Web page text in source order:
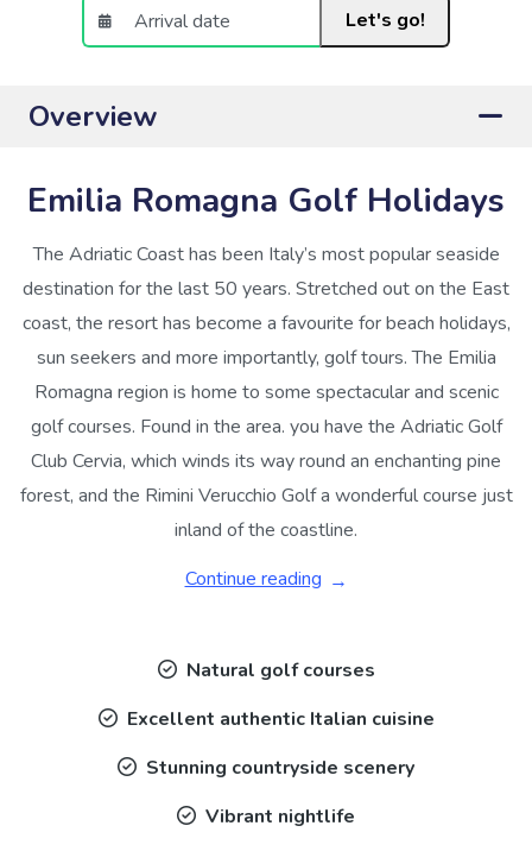
Let's go!
Overview
Emilia Romagna Golf Holidays
The Adriatic Coast has been Italy’s most popular seaside
destination for the last 50 years. Stretched out on the East
coast, the resort has become a favourite for beach holidays,
sun seekers and more importantly, golf tours. The Emilia
Romagna region is home to some spectacular and scenic
golf courses. Found in the area. you have the Adriatic Golf
Club Cervia, which winds its way round an enchanting pine
forest, and the Rimini Verucchio Golf a wonderful course just
inland of the coastline.
Continue reading
Natural golf courses
Excellent authentic Italian cuisine
Stunning countryside scenery
Vibrant nightlife